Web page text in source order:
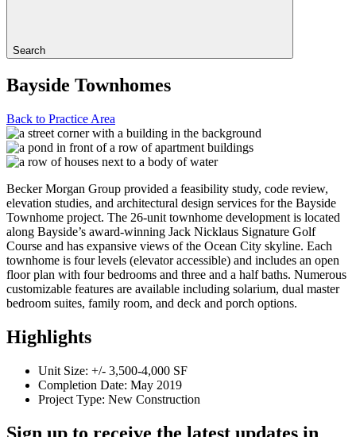
Search
Bayside Townhomes
Back to Practice Area
Becker Morgan Group provided a feasibility study, code review,
elevation studies, and architectural design services for the Bayside
Townhome project. The 26-unit townhome development is located
along Bayside’s award-winning Jack Nicklaus Signature Golf
Course and has expansive views of the Ocean City skyline. Each
townhome is four levels (elevator accessible) and includes an open
floor plan with four bedrooms and three and a half baths. Numerous
customizable features are available including solarium, dual master
bedroom suites, family room, and deck and porch options.
Highlights
Unit Size: +/- 3,500-4,000 SF
Completion Date: May 2019
Project Type: New Construction
Sign up to receive the latest updates in